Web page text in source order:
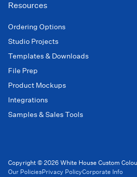
Resources
Ordering Options
Studio Projects
Templates & Downloads
File Prep
Product Mockups
Integrations
Samples & Sales Tools
Copyright © 2026 White House Custom
Our PoliciesPrivacy PolicyCorporate Info